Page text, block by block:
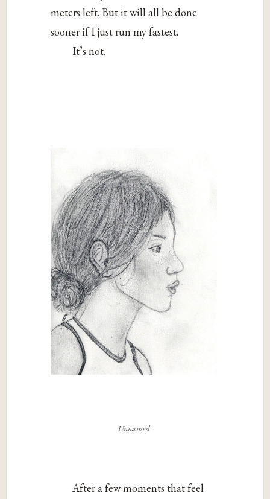
meters left. But it will all be done
sooner if I just run my fastest.
It’s not.
Unnamed
After a few moments that feel